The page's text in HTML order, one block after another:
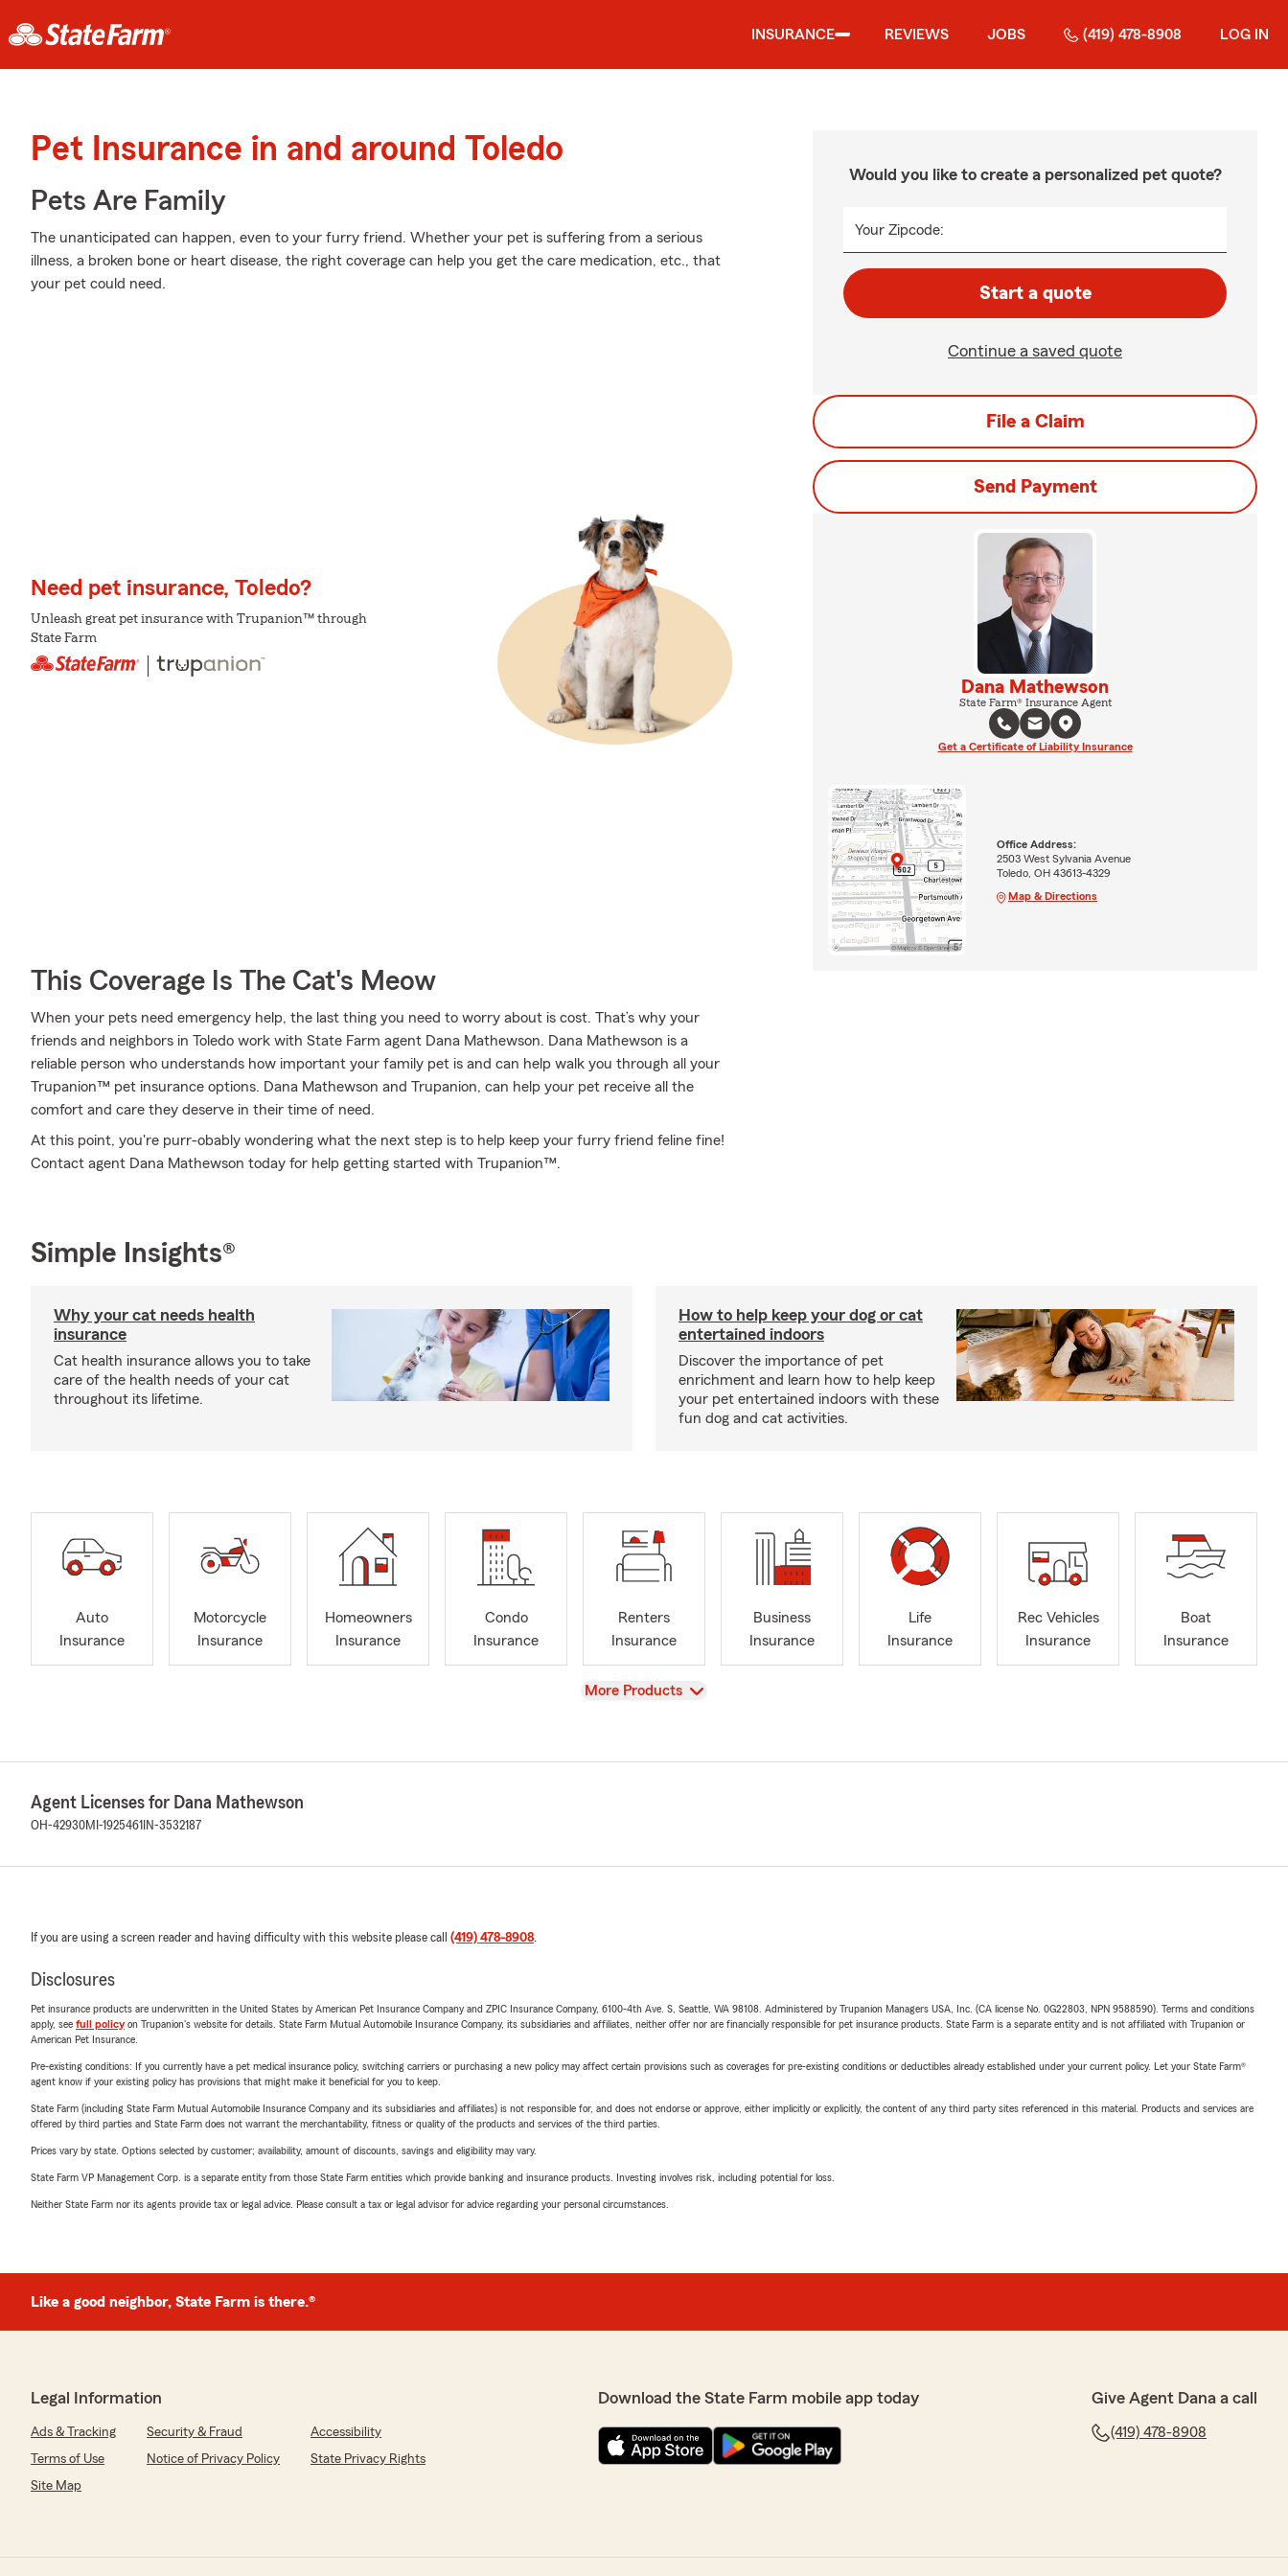
INSURANCE REVIEWS JOBS (419) 478-8908 LOG IN
Pet Insurance in and around Toledo
Pets Are Family
The unanticipated can happen, even to your furry friend. Whether your pet is suffering from a serious
illness, a broken bone or heart disease, the right coverage can help you get the care medication, etc., that
your pet could need.
Need pet insurance, Toledo?
Unleash great pet insurance with Trupanion™ through
State Farm
This Coverage Is The Cat's Meow
When your pets need emergency help, the last thing you need to worry about is cost. That’s why your
friends and neighbors in Toledo work with State Farm agent Dana Mathewson. Dana Mathewson is a
reliable person who understands how important your family pet is and can help walk you through all your
Trupanion™ pet insurance options. Dana Mathewson and Trupanion, can help your pet receive all the
comfort and care they deserve in their time of need.
At this point, you're purr-obably wondering what the next step is to help keep your furry friend feline fine!
Contact agent Dana Mathewson today for help getting started with Trupanion™.
Would you like to create a personalized pet quote?
Your Zipcode:
Start a quote
Continue a saved quote
File a Claim
Send Payment
Dana Mathewson
State Farm® Insurance Agent
Get a Certificate of Liability Insurance
Office Address:
2503 West Sylvania Avenue
Toledo, OH 43613-4329
Map & Directions
Simple Insights®
Why your cat needs health
insurance
Cat health insurance allows you to take
care of the health needs of your cat
throughout its lifetime.
How to help keep your dog or cat
entertained indoors
Discover the importance of pet
enrichment and learn how to help keep
your pet entertained indoors with these
fun dog and cat activities.
Auto
Insurance
Motorcycle
Insurance
Homeowners
Insurance
Condo
Insurance
Renters
Insurance
Business
Insurance
Life
Insurance
Rec Vehicles
Insurance
Boat
Insurance
View
More Products
Agent Licenses for Dana Mathewson
OH-42930MI-1925461 IN-3532187
If you are using a screen reader and having difficulty with this website please call (419) 478-8908.
Disclosures
Pet insurance products are underwritten in the United States by American Pet Insurance Company and ZPIC Insurance Company, 6100-4th Ave. S, Seattle, WA 98108. Administered by Trupanion Managers USA, Inc. (CA license No. 0G22803, NPN 9588590). Terms and conditions
apply, see full policyon Trupanion's website for details. State Farm Mutual Automobile Insurance Company, its subsidiaries and affiliates, neither offer nor are financially responsible for pet insurance products. State Farm is a separate entity and is not affiliated with Trupanion or
American Pet Insurance.
Pre-existing conditions: If you currently have a pet medical insurance policy, switching carriers or purchasing a new policy may affect certain provisions such as coverages for pre-existing conditions or deductibles already established under your current policy. Let your State Farm®
agent know if your existing policy has provisions that might make it beneficial for you to keep.
State Farm (including State Farm Mutual Automobile Insurance Company and its subsidiaries and affiliates) is not responsible for, and does not endorse or approve, either implicitly or explicitly, the content of any third party sites referenced in this material. Products and services are
offered by third parties and State Farm does not warrant the merchantability, fitness or quality of the products and services of the third parties.
Prices vary by state. Options selected by customer; availability, amount of discounts, savings and eligibility may vary.
State Farm VP Management Corp. is a separate entity from those State Farm entities which provide banking and insurance products. Investing involves risk, including potential for loss.
Neither State Farm nor its agents provide tax or legal advice. Please consult a tax or legal advisor for advice regarding your personal circumstances.
Like a good neighbor, State Farm is there.®
Legal Information
Ads & Tracking Security & Fraud
Accessibility
Terms of Use
Notice of Privacy Policy
State Privacy Rights
Site Map
Download the State Farm mobile app today Give Agent Dana a call
(419) 478-8908